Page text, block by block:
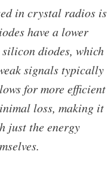
in crystal radios is
have a lower
diodes, which
signals typically
for more efficient
loss, making it
just the energy